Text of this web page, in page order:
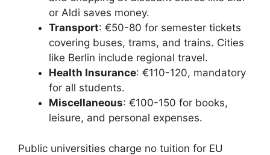
or Aldi saves money.
Transport: €50-80 for semester tickets
covering buses, trams, and trains. Cities
like Berlin include regional travel.
Health Insurance: €110-120, mandatory
for all students.
Miscellaneous: €100-150 for books,
leisure, and personal expenses.
Public universities charge no tuition for EU